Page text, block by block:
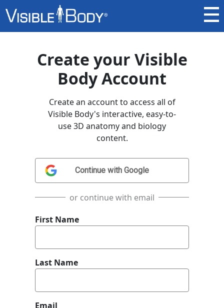
Create your Visible
Body Account
Create an account to access all of
Visible Body's interactive, easy-to-
use 3D anatomy and biology
content.
or continue with email
First Name
Last Name
Email